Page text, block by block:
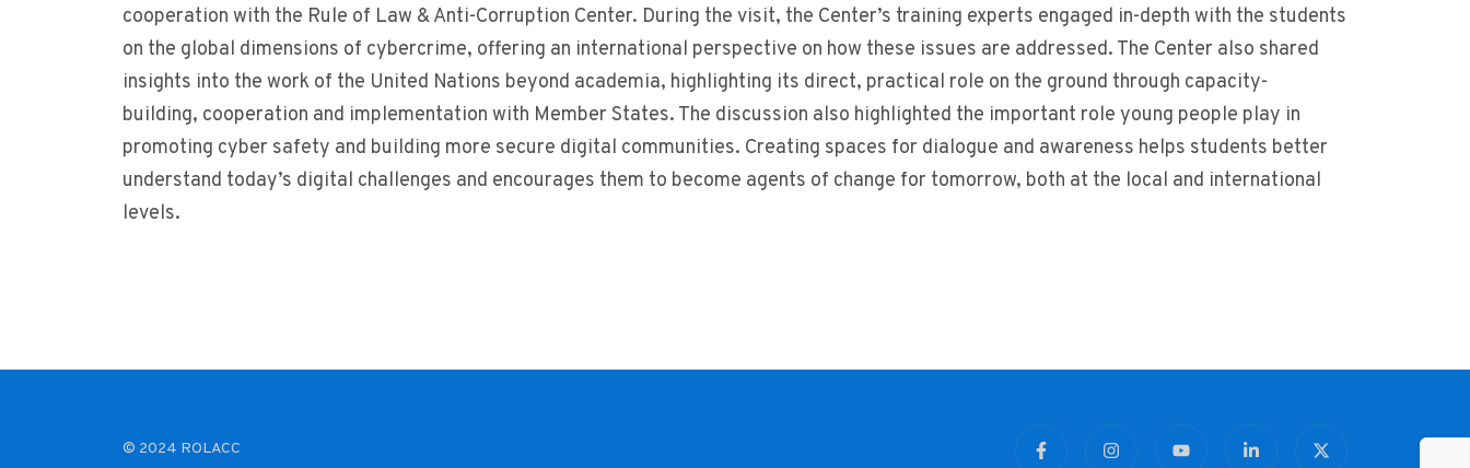
cooperation with the Rule of Law & Anti-Corruption Center. During the visit, the Center’s training experts engaged in-depth with the students
on the global dimensions of cybercrime, offering an international perspective on how these issues are addressed. The Center also shared
insights into the work of the United Nations beyond academia, highlighting its direct, practical role on the ground through capacity-
building, cooperation and implementation with Member States. The discussion also highlighted the important role young people play in
promoting cyber safety and building more secure digital communities. Creating spaces for dialogue and awareness helps students better
understand today’s digital challenges and encourages them to become agents of change for tomorrow, both at the local and international
levels.
© 2024 ROLACC